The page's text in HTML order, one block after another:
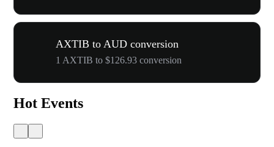
AXTIB to AUD conversion
1 AXTIB to $126.93 conversion
Hot Events